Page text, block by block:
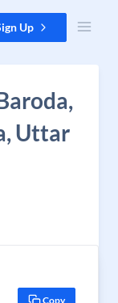
Up
Uttar
Copy